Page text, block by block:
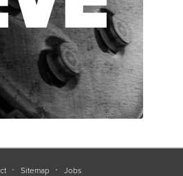
Sitemap Jobs